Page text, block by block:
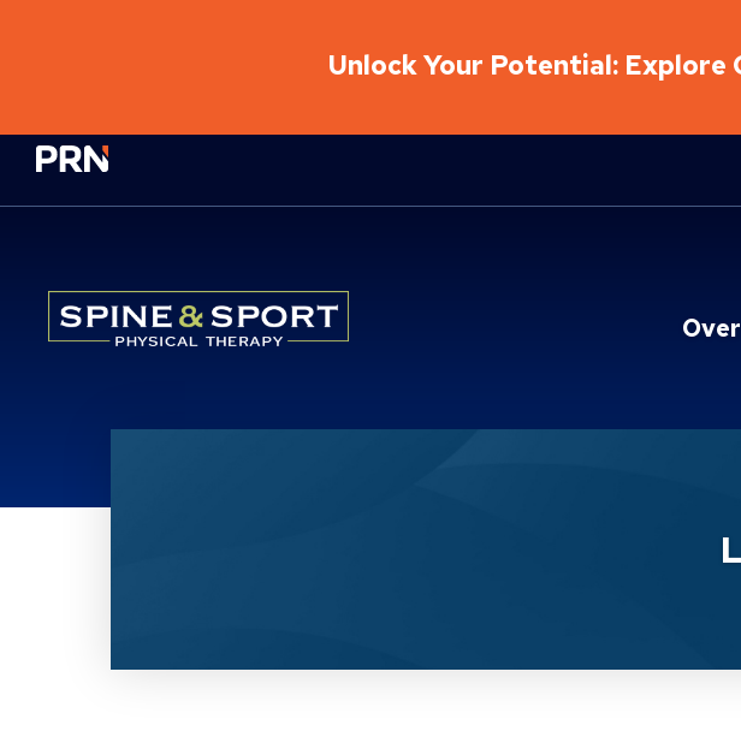
Unlock Your Potential: Explore
Physical Rehabilitation Network